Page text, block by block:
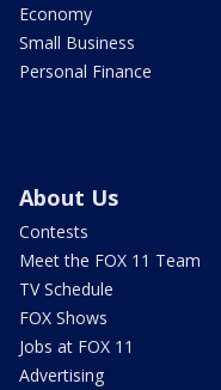
Economy
Small Business
Personal Finance
About Us
Contests
Meet the FOX 11 Team
TV Schedule
FOX Shows
Jobs at FOX 11
Advertising